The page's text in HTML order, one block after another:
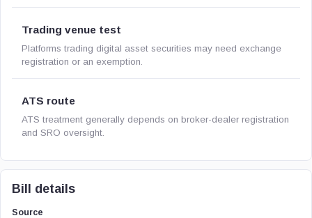
Trading venue test
Platforms trading digital asset securities may need exchange
registration or an exemption.
ATS route
ATS treatment generally depends on broker-dealer registration
and SRO oversight.
Bill details
Source